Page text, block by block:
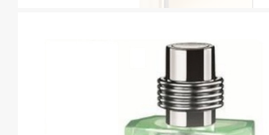
"1 Million Intense opens with a
mandarin orange that is jazzed up
Fragance detail